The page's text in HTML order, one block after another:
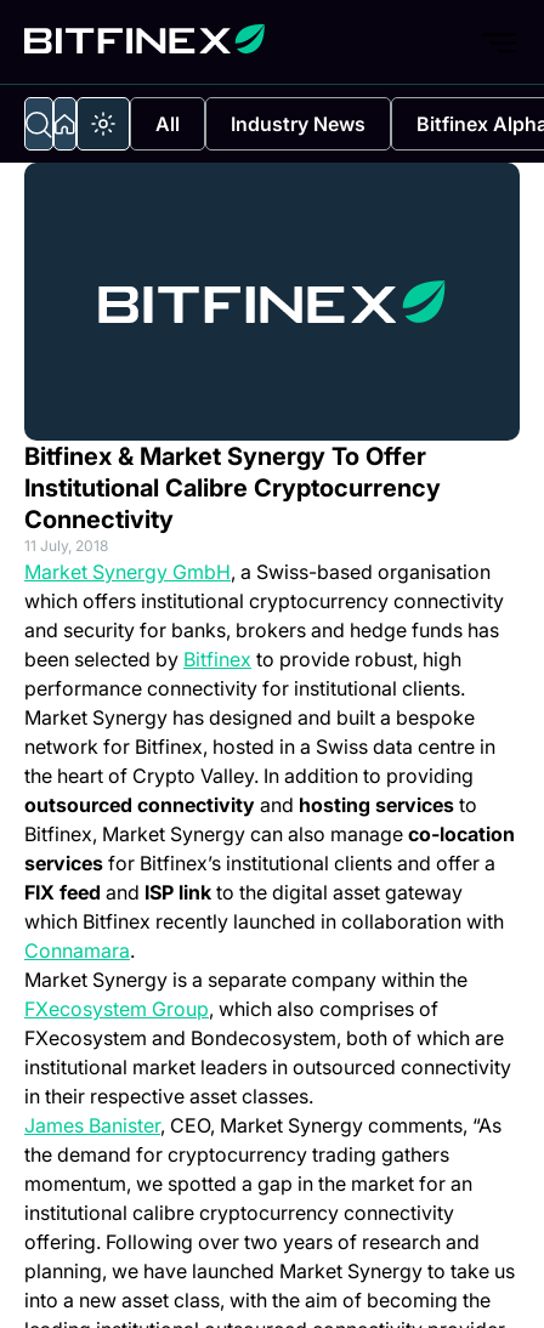
All Industry News Bitfinex
Bitfinex & Market Synergy To Offer
Institutional Calibre Cryptocurrency
Connectivity
11 July, 2018
Market Synergy GmbH(opens in a new tab)
, a Swiss-based organisation
which offers institutional cryptocurrency connectivity
and security for banks, brokers and hedge funds has
been selected by Bitfinex (opens in a new tab)
to provide robust, high
performance connectivity for institutional clients.
Market Synergy has designed and built a bespoke
network for Bitfinex, hosted in a Swiss data centre in
the heart of Crypto Valley. In addition to providing
outsourced connectivity and hosting services to
Bitfinex, Market Synergy can also manage co-location
services for Bitfinex’s institutional clients and offer a
FIX feed and ISP link to the digital asset gateway
which Bitfinex recently launched in collaboration with
Connamara.
Market Synergy is a separate company within the
FXecosystem Group(opens in a new tab)
, which also comprises of
FXecosystem and Bondecosystem, both of which are
institutional market leaders in outsourced connectivity
in their respective asset classes.
James Banister(opens in a new tab)
, CEO, Market Synergy comments, “As
the demand for cryptocurrency trading gathers
momentum, we spotted a gap in the market for an
institutional calibre cryptocurrency connectivity
offering. Following over two years of research and
planning, we have launched Market Synergy to take us
into a new asset class, with the aim of becoming the